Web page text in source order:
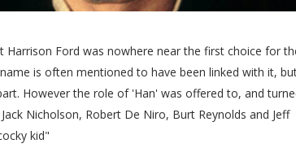
Harrison Ford was nowhere near the first choice for
is often mentioned to have been linked with it,
However the role of 'Han' was offered to, and
Nicholson, Robert De Niro, Burt Reynolds and Jeff
kid"